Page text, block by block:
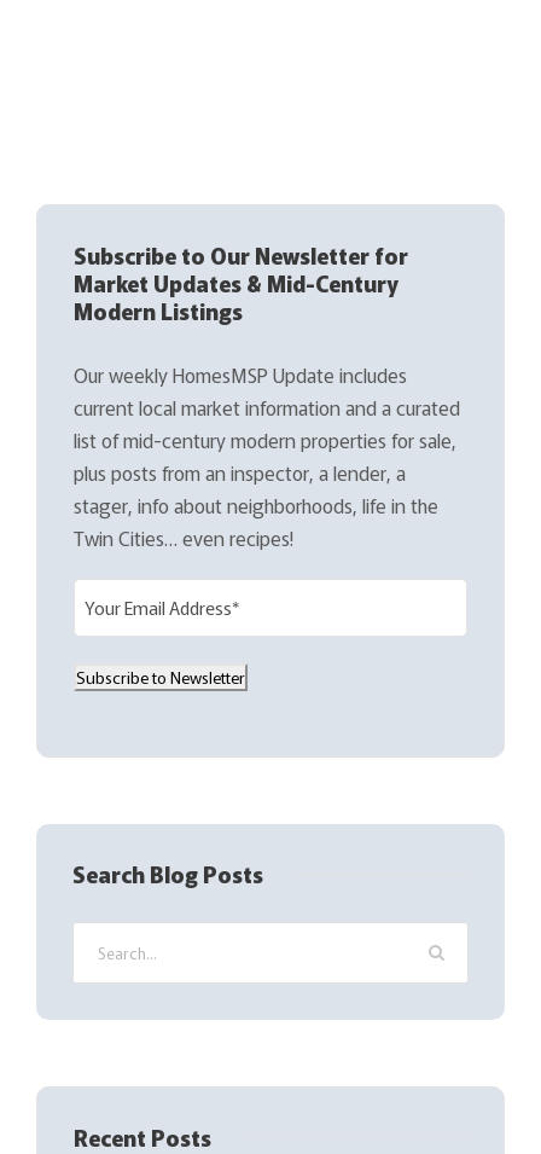
Subscribe to Our Newsletter for
Market Updates & Mid-Century
Modern Listings
Our weekly HomesMSP Update includes
current local market information and a curated
list of mid-century modern properties for sale,
plus posts from an inspector, a lender, a
stager, info about neighborhoods, life in the
Twin Cities… even recipes!
i
(
e
u
i
e
d
Subscribe to Newsletter
Search Blog Posts
Recent Posts